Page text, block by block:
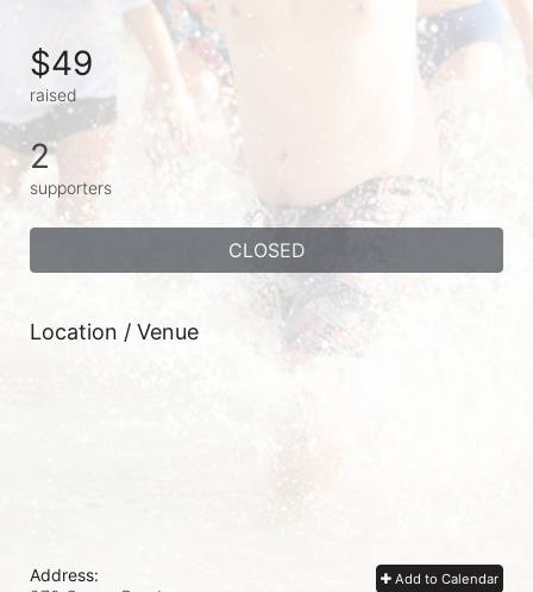
$49
raised
2
supporters
CLOSED
Location / Venue
Add to Calendar
Address: